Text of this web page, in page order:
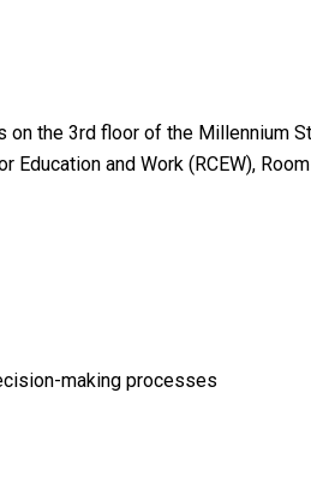
on the 3rd floor of the Millennium
and Work (RCEW),
making processes